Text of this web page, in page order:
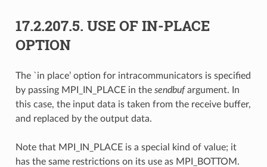
17.2.207.5. USE OF IN-PLACE
OPTION
The `in place’ option for intracommunicators is specified
by passing MPI_IN_PLACE in the sendbufargument. In
this case, the input data is taken from the receive buffer,
and replaced by the output data.
Note that MPI_IN_PLACE is a special kind of value; it
has the same restrictions on its use as MPI_BOTTOM.